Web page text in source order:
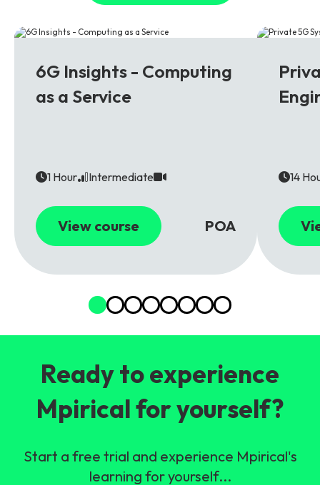
6G Insights - Computing
as a Service
1 Hour Intermediate
View course POA
14
Ready to experience
Mpirical for yourself?
Start a free trial and experience Mpirical's
learning for yourself...